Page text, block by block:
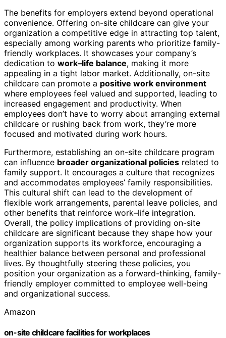
The benefits for employers extend beyond operational
convenience. Offering on-site childcare can give your
organization a competitive edge in attracting top talent,
especially among working parents who prioritize family-
friendly workplaces. It showcases your company’s
dedication to work–life balance, making it more
appealing in a tight labor market. Additionally, on-site
childcare can promote a positive work environment
where employees feel valued and supported, leading to
increased engagement and productivity. When
employees don’t have to worry about arranging external
childcare or rushing back from work, they’re more
focused and motivated during work hours.
Furthermore, establishing an on-site childcare program
can influence broader organizational policies related to
family support. It encourages a culture that recognizes
and accommodates employees’ family responsibilities.
This cultural shift can lead to the development of
flexible work arrangements, parental leave policies, and
other benefits that reinforce work–life integration.
Overall, the policy implications of providing on-site
childcare are significant because they shape how your
organization supports its workforce, encouraging a
healthier balance between personal and professional
lives. By thoughtfully steering these policies, you
position your organization as a forward-thinking, family-
friendly employer committed to employee well-being
and organizational success.
Amazon
on-site childcare facilities for workplaces